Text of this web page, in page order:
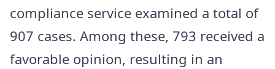
compliance service examined a total of
907 cases. Among these, 793 received a
favorable opinion, resulting in an